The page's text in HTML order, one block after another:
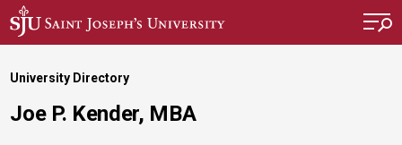
Skip to main content
University Directory
Joe P. Kender, MBA